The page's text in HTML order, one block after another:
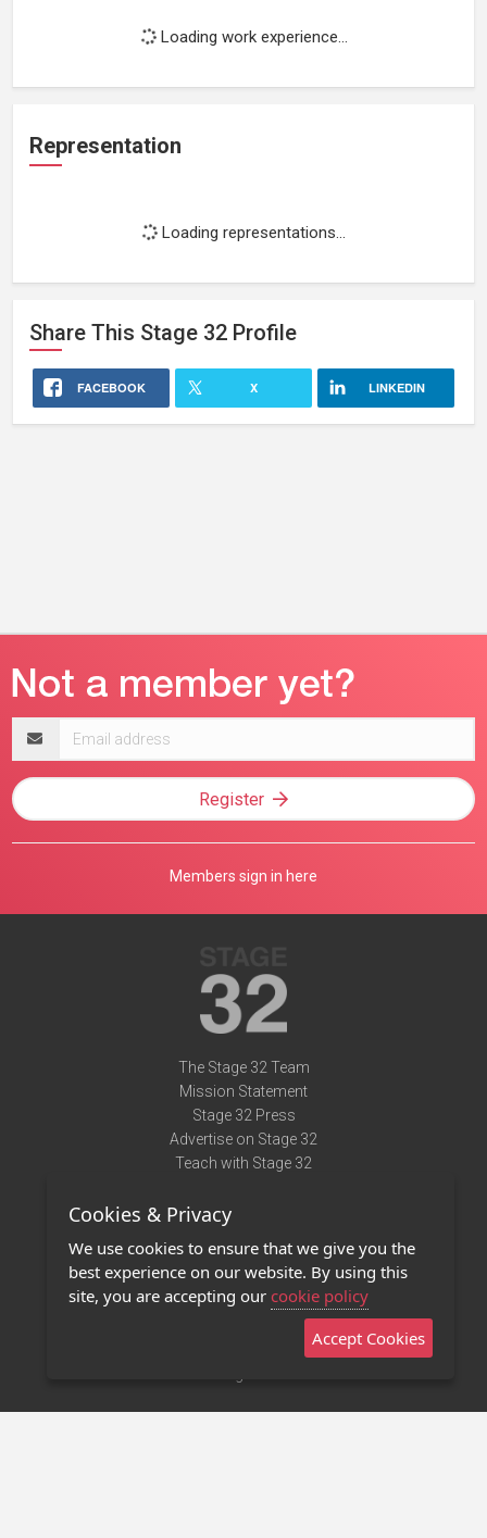
Loading work experience...
Representation
Loading representations...
Share This Stage 32 Profile
FACEBOOK X LINKEDIN
address
Register
Members sign in here
The Stage 32 Team
Mission Statement
Stage 32 Press
Advertise on Stage 32
Teach with Stage 32
Terms of Use
Privacy Policy
Contact Us
Stage 32 Mobile App
Cookies & Privacy
We use cookies to ensure that we give you the
best experience on our website. By using this
site, you are accepting our cookie policy
Accept Cookies